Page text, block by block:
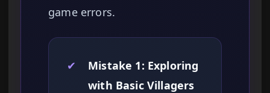
game errors.
✔
Mistake 1: Exploring
with Basic Villagers